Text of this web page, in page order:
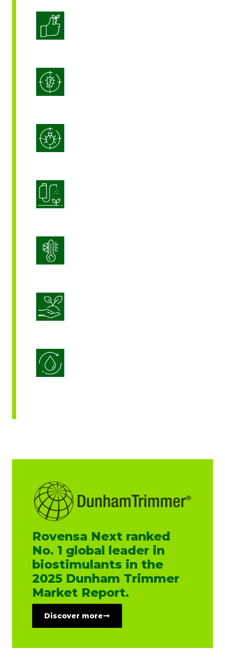
Rovensa Next ranked
No. 1 global leader in
biostimulants in the
2025 Dunham Trimmer
Market Report.
Discover more